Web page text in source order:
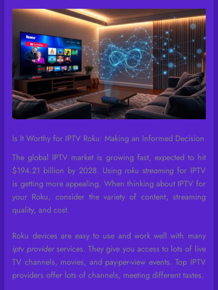
Is It Worthy for IPTV Roku: Making an Informed Decision
The global IPTV market is growing fast, expected to hit
$194.21 billion by 2028. Using roku streaming for IPTV
is getting more appealing. When thinking about IPTV for
your Roku, consider the variety of content, streaming
quality, and cost.
Roku devices are easy to use and work well with many
iptv providerservices. They give you access to lots of live
TV channels, movies, and pay-per-view events. Top IPTV
providers offer lots of channels, meeting different tastes.